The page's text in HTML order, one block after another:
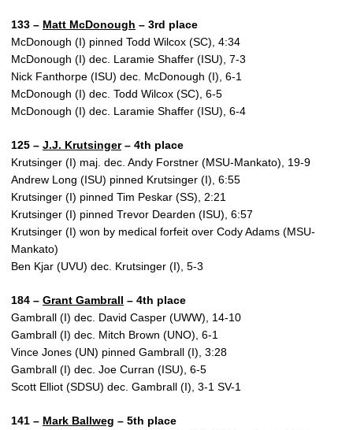
133 – Matt McDonough – 3rd place
McDonough (I) pinned Todd Wilcox (SC), 4:34
McDonough (I) dec. Laramie Shaffer (ISU), 7-3
Nick Fanthorpe (ISU) dec. McDonough (I), 6-1
McDonough (I) dec. Todd Wilcox (SC), 6-5
McDonough (I) dec. Laramie Shaffer (ISU), 6-4
125 – J.J. Krutsinger– 4th place
Krutsinger (I) maj. dec. Andy Forstner (MSU-Mankato), 19-9
Andrew Long (ISU) pinned Krutsinger (I), 6:55
Krutsinger (I) pinned Tim Peskar (SS), 2:21
Krutsinger (I) pinned Trevor Dearden (ISU), 6:57
Krutsinger (I) won by medical forfeit over Cody Adams (MSU-
Mankato)
Ben Kjar (UVU) dec. Krutsinger (I), 5-3
184 – Grant Gambrall – 4th place
Gambrall (I) dec. David Casper (UWW), 14-10
Gambrall (I) dec. Mitch Brown (UNO), 6-1
Vince Jones (UN) pinned Gambrall (I), 3:28
Gambrall (I) dec. Joe Curran (ISU), 6-5
Scott Elliot (SDSU) dec. Gambrall (I), 3-1 SV-1
141 – Mark Ballweg – 5th place